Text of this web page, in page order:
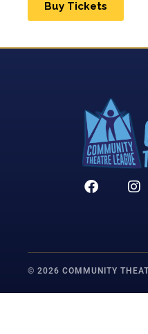
Buy Tickets
© 2026 COMMUNITY